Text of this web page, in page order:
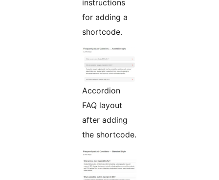
instructions
for adding a
shortcode.
Accordion
FAQ layout
after adding
the shortcode.